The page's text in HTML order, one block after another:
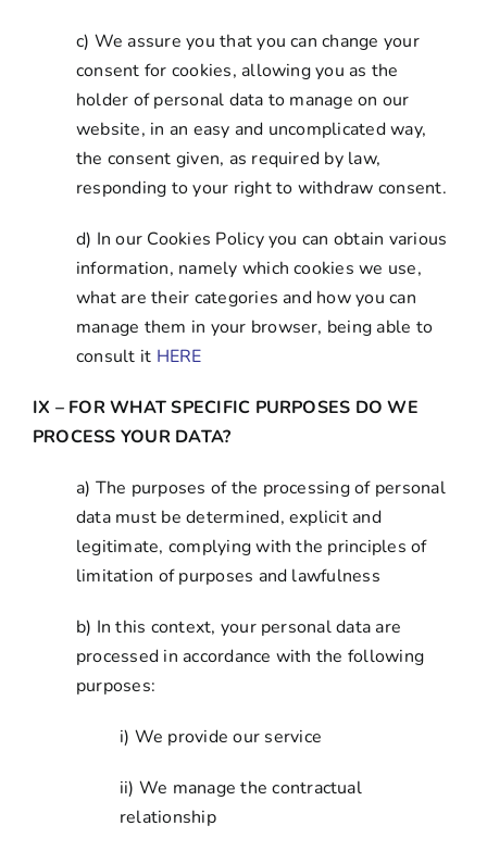
c) We assure you that you can change your
consent for cookies, allowing you as the
holder of personal data to manage on our
website, in an easy and uncomplicated way,
the consent given, as required by law,
responding to your right to withdraw consent.
d) In our Cookies Policy you can obtain various
information, namely which cookies we use,
what are their categories and how you can
manage them in your browser, being able to
consult it HERE
IX – FOR WHAT SPECIFIC PURPOSES DO WE
PROCESS YOUR DATA?
a) The purposes of the processing of personal
data must be determined, explicit and
legitimate, complying with the principles of
limitation of purposes and lawfulness
b) In this context, your personal data are
processed in accordance with the following
purposes:
i) We provide our service
ii) We manage the contractual
relationship